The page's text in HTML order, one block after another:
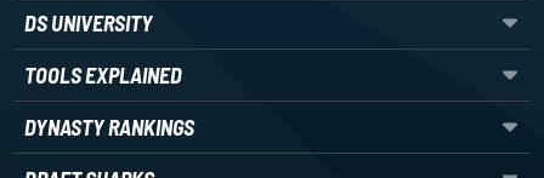
DS UNIVERSITY
TOOLS EXPLAINED
DYNASTY RANKINGS